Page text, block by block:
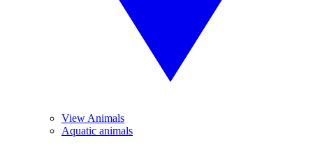
View Animals
Aquatic animals